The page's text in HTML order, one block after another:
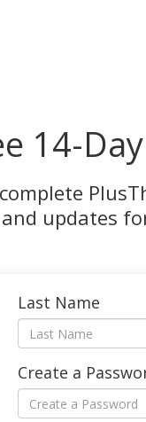
14-
updates
Last Name
Create a